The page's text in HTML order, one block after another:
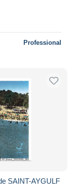
Professional
SAINT-AYGULF